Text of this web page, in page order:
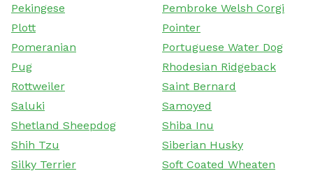
Pekingese
Pembroke Welsh Corgi
Plott
Pointer
Pomeranian
Portuguese Water Dog
Pug
Rhodesian Ridgeback
Rottweiler
Saint Bernard
Saluki
Samoyed
Shetland Sheepdog
Shiba Inu
Shih Tzu
Siberian Husky
Silky Terrier
Soft Coated Wheaten